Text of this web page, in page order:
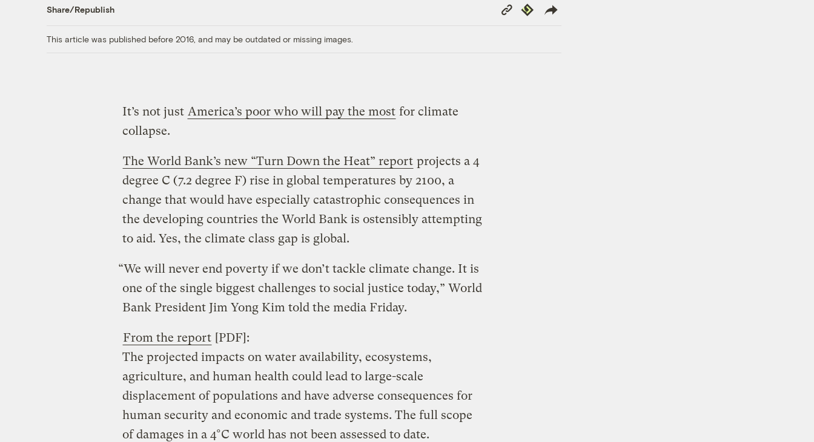
Share/Republish
Copy
Link
Republish
This article was published before 2016, and may be outdated or missing images.
It’s not just America’s poor who will pay the most for climate
collapse.
The World Bank’s new “Turn Down the Heat” report projects a 4
degree C (7.2 degree F) rise in global temperatures by 2100, a
change that would have especially catastrophic consequences in
the developing countries the World Bank is ostensibly attempting
to aid. Yes, the climate class gap is global.
“We will never end poverty if we don’t tackle climate change. It is
one of the single biggest challenges to social justice today,” World
Bank President Jim Yong Kim told the media Friday.
From the report [PDF]:
The projected impacts on water availability, ecosystems,
agriculture, and human health could lead to large-scale
displacement of populations and have adverse consequences for
human security and economic and trade systems. The full scope
of damages in a 4°C world has not been assessed to date.